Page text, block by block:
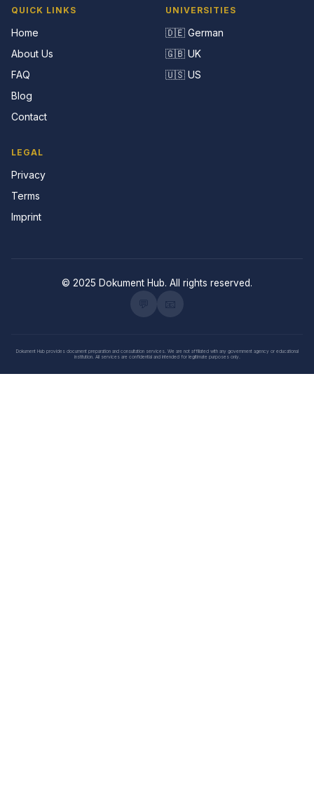
QUICK LINKS
Home
About Us
FAQ
Blog
Contact
UNIVERSITIES
🇩🇪 German
🇬🇧 UK
🇺🇸 US
LEGAL
Privacy
Terms
Imprint
© 2025 Dokument Hub. All rights reserved.
Dokument Hub provides document preparation and consultation services. We are not affiliated with any government agency or educational
institution. All services are confidential and intended for legitimate purposes only.